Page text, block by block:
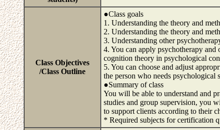
Class Objectives
/Class Outline
●Class goals
1. Understanding the theory and
2. Understanding the theory and
3. Understanding other
4. You can apply psychotherapy and
cognition theory in psychological
5. You can choose and adjust
the person who needs psychological
●Summary of class
You will be able to understand and
studies and group supervision, you
to support clients according to their
* Required subjects for certification